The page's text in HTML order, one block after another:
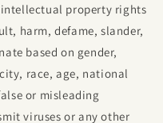
property rights
harm, defame, slander,
based on gender,
race, age, national
or misleading
viruses or any other